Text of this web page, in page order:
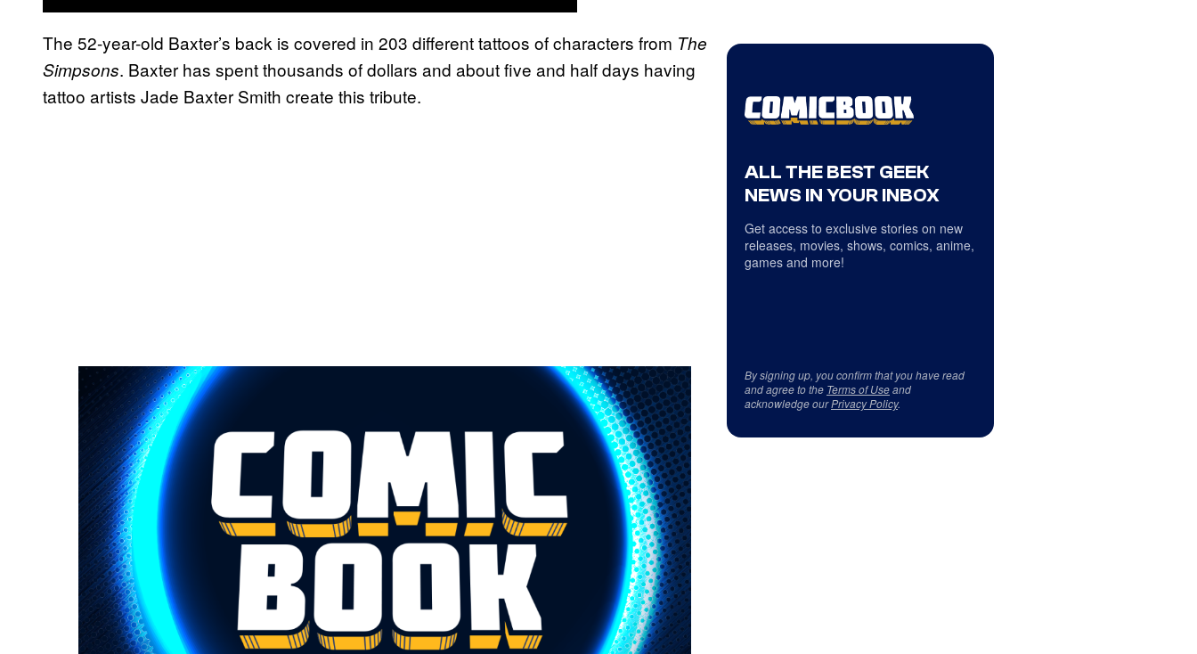
The 52-year-old Baxter’s back is covered in 203 different tattoos of characters from The
Simpsons. Baxter has spent thousands of dollars and about five and half days having
tattoo artists Jade Baxter Smith create this tribute.
ALL THE BEST GEEK
NEWS IN YOUR INBOX
Get access to exclusive stories on new
releases, movies, shows, comics, anime,
games and more!
By signing up, you confirm that you have read
and agree to the Terms of Useand
acknowledge ourPrivacy Policy.